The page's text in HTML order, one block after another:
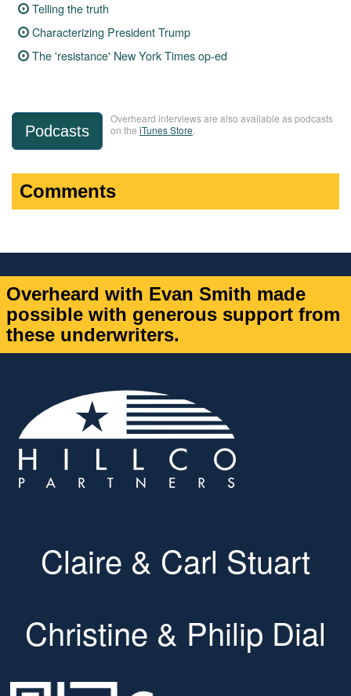
Telling the truth
Characterizing President Trump
The 'resistance' New York Times op-ed
Podcasts
Overheard interviews are also available as podcasts
on the iTunes Store
Comments
Overheard with Evan Smith made
possible with generous support from
these underwriters.
Claire & Carl Stuart
Christine & Philip Dial